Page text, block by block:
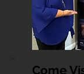
Come